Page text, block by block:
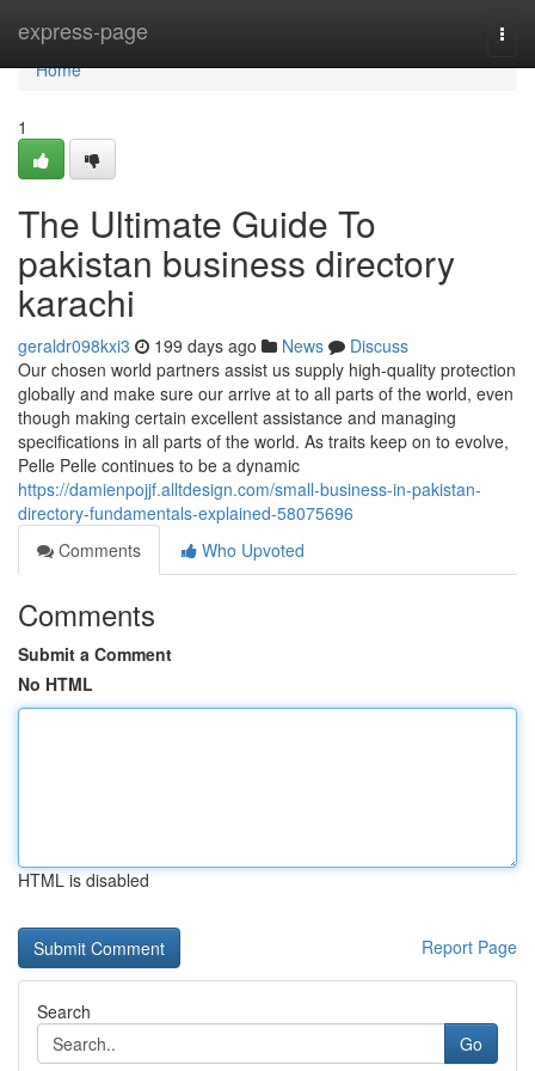
express-page
Home
Home
1
The Ultimate Guide To
pakistan business directory
karachi
geraldr098kxi3 199 days ago News
Discuss
Our chosen world partners assist us supply high-quality protection
globally and make sure our arrive at to all parts of the world, even
though making certain excellent assistance and managing
specifications in all parts of the world. As traits keep on to evolve,
Pelle Pelle continues to be a dynamic
https://damienpojjf.alltdesign.com/small-business-in-pakistan-
directory-fundamentals-explained-58075696
Comments
Who Upvoted
Comments
Submit a Comment
No HTML
HTML is disabled
Report Page
Search
Go